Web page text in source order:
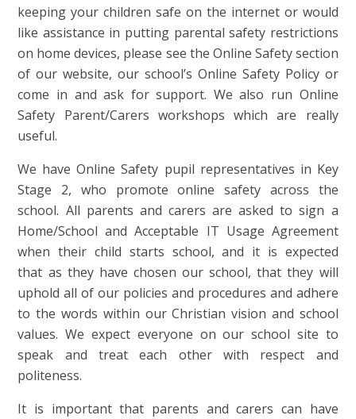
keeping your children safe on the internet or would
like assistance in putting parental safety restrictions
on home devices, please see the Online Safety section
of our website, our school’s Online Safety Policy or
come in and ask for support. We also run Online
Safety Parent/Carers workshops which are really
useful.
We have Online Safety pupil representatives in Key
Stage 2, who promote online safety across the
school. All parents and carers are asked to sign a
Home/School and Acceptable IT Usage Agreement
when their child starts school, and it is expected
that as they have chosen our school, that they will
uphold all of our policies and procedures and adhere
to the words within our Christian vision and school
values. We expect everyone on our school site to
speak and treat each other with respect and
politeness.
It is important that parents and carers can have